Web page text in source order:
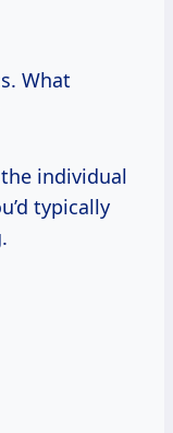
What
individual
typically